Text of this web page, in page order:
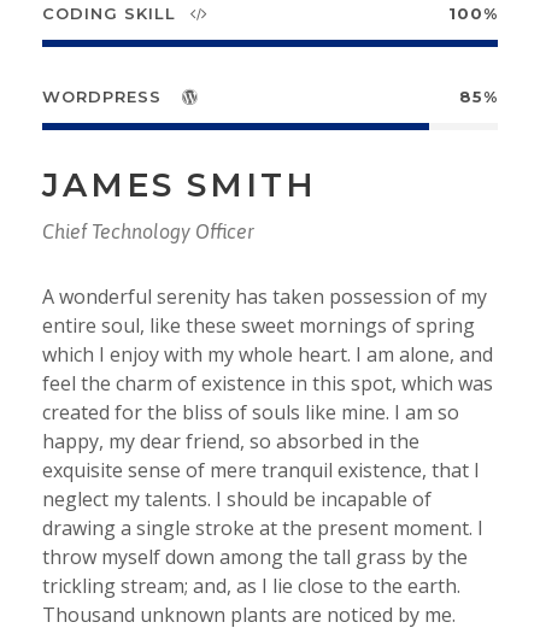
CODING SKILL 100%
WORDPRESS 85%
JAMES SMITH
Chief Technology Officer
A wonderful serenity has taken possession of my
entire soul, like these sweet mornings of spring
which I enjoy with my whole heart. I am alone, and
feel the charm of existence in this spot, which was
created for the bliss of souls like mine. I am so
happy, my dear friend, so absorbed in the
exquisite sense of mere tranquil existence, that I
neglect my talents. I should be incapable of
drawing a single stroke at the present moment. I
throw myself down among the tall grass by the
trickling stream; and, as I lie close to the earth.
Thousand unknown plants are noticed by me.